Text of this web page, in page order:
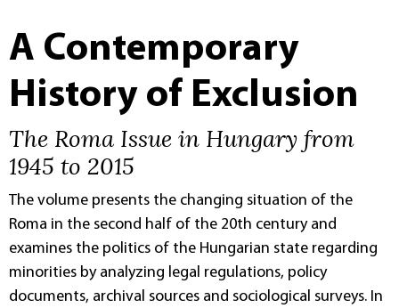
A Contemporary
History of Exclusion
The Roma Issue in Hungary from
1945 to 2015
The volume presents the changing situation of the
Roma in the second half of the 20th century and
examines the politics of the Hungarian state regarding
minorities by analyzing legal regulations, policy
documents, archival sources and sociological surveys. In